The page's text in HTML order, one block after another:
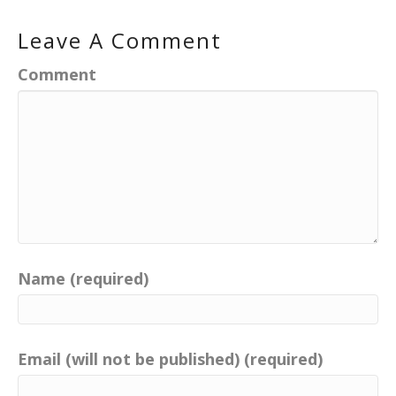
Leave A Comment
Comment
Name (required)
Email (will not be published) (required)